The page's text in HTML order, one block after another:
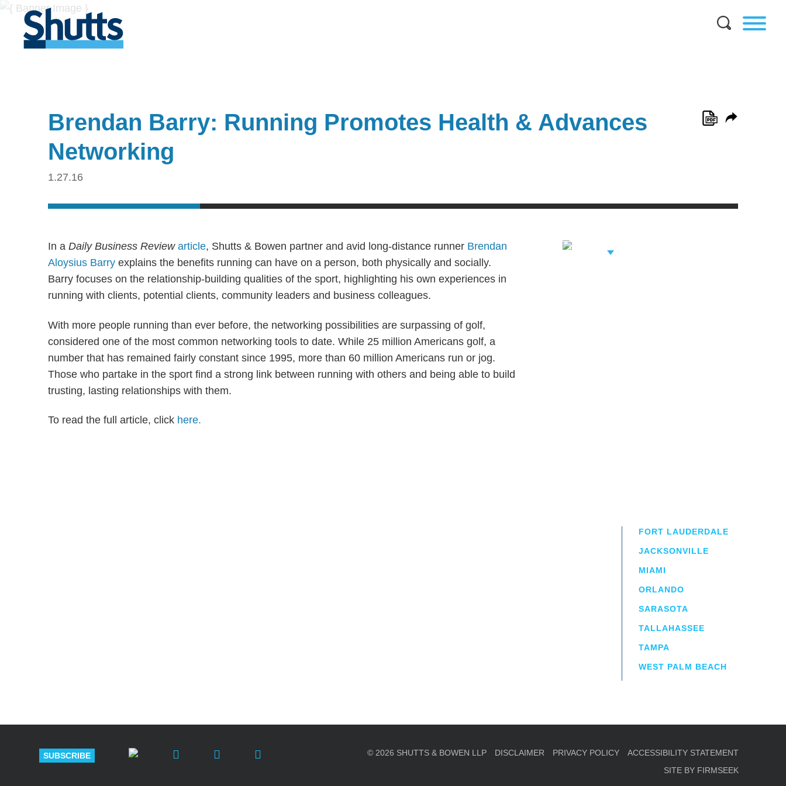
Brendan Barry: Running Promotes Health & Advances
Networking
1.27.16
In a Daily Business Review article, Shutts & Bowen partner and avid long-distance runner Brendan
Aloysius Barry explains the benefits running can have on a person, both physically and socially.
Barry focuses on the relationship-building qualities of the sport, highlighting his own experiences in
running with clients, potential clients, community leaders and business colleagues.
With more people running than ever before, the networking possibilities are surpassing of golf,
considered one of the most common networking tools to date. While 25 million Americans golf, a
number that has remained fairly constant since 1995, more than 60 million Americans run or jog.
Those who partake in the sport find a strong link between running with others and being able to build
trusting, lasting relationships with them.
To read the full article, click here.
View Related
FORT LAUDERDALE
JACKSONVILLE
MIAMI
ORLANDO
SARASOTA
TALLAHASSEE
TAMPA
WEST PALM BEACH
SUBSCRIBE © 2026 SHUTTS & BOWEN LLP DISCLAIMER PRIVACY POLICY
ACCESSIBILITY STATEMENT
SITE BY FIRMSEEK